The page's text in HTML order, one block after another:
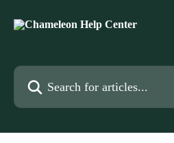
Search for articles...